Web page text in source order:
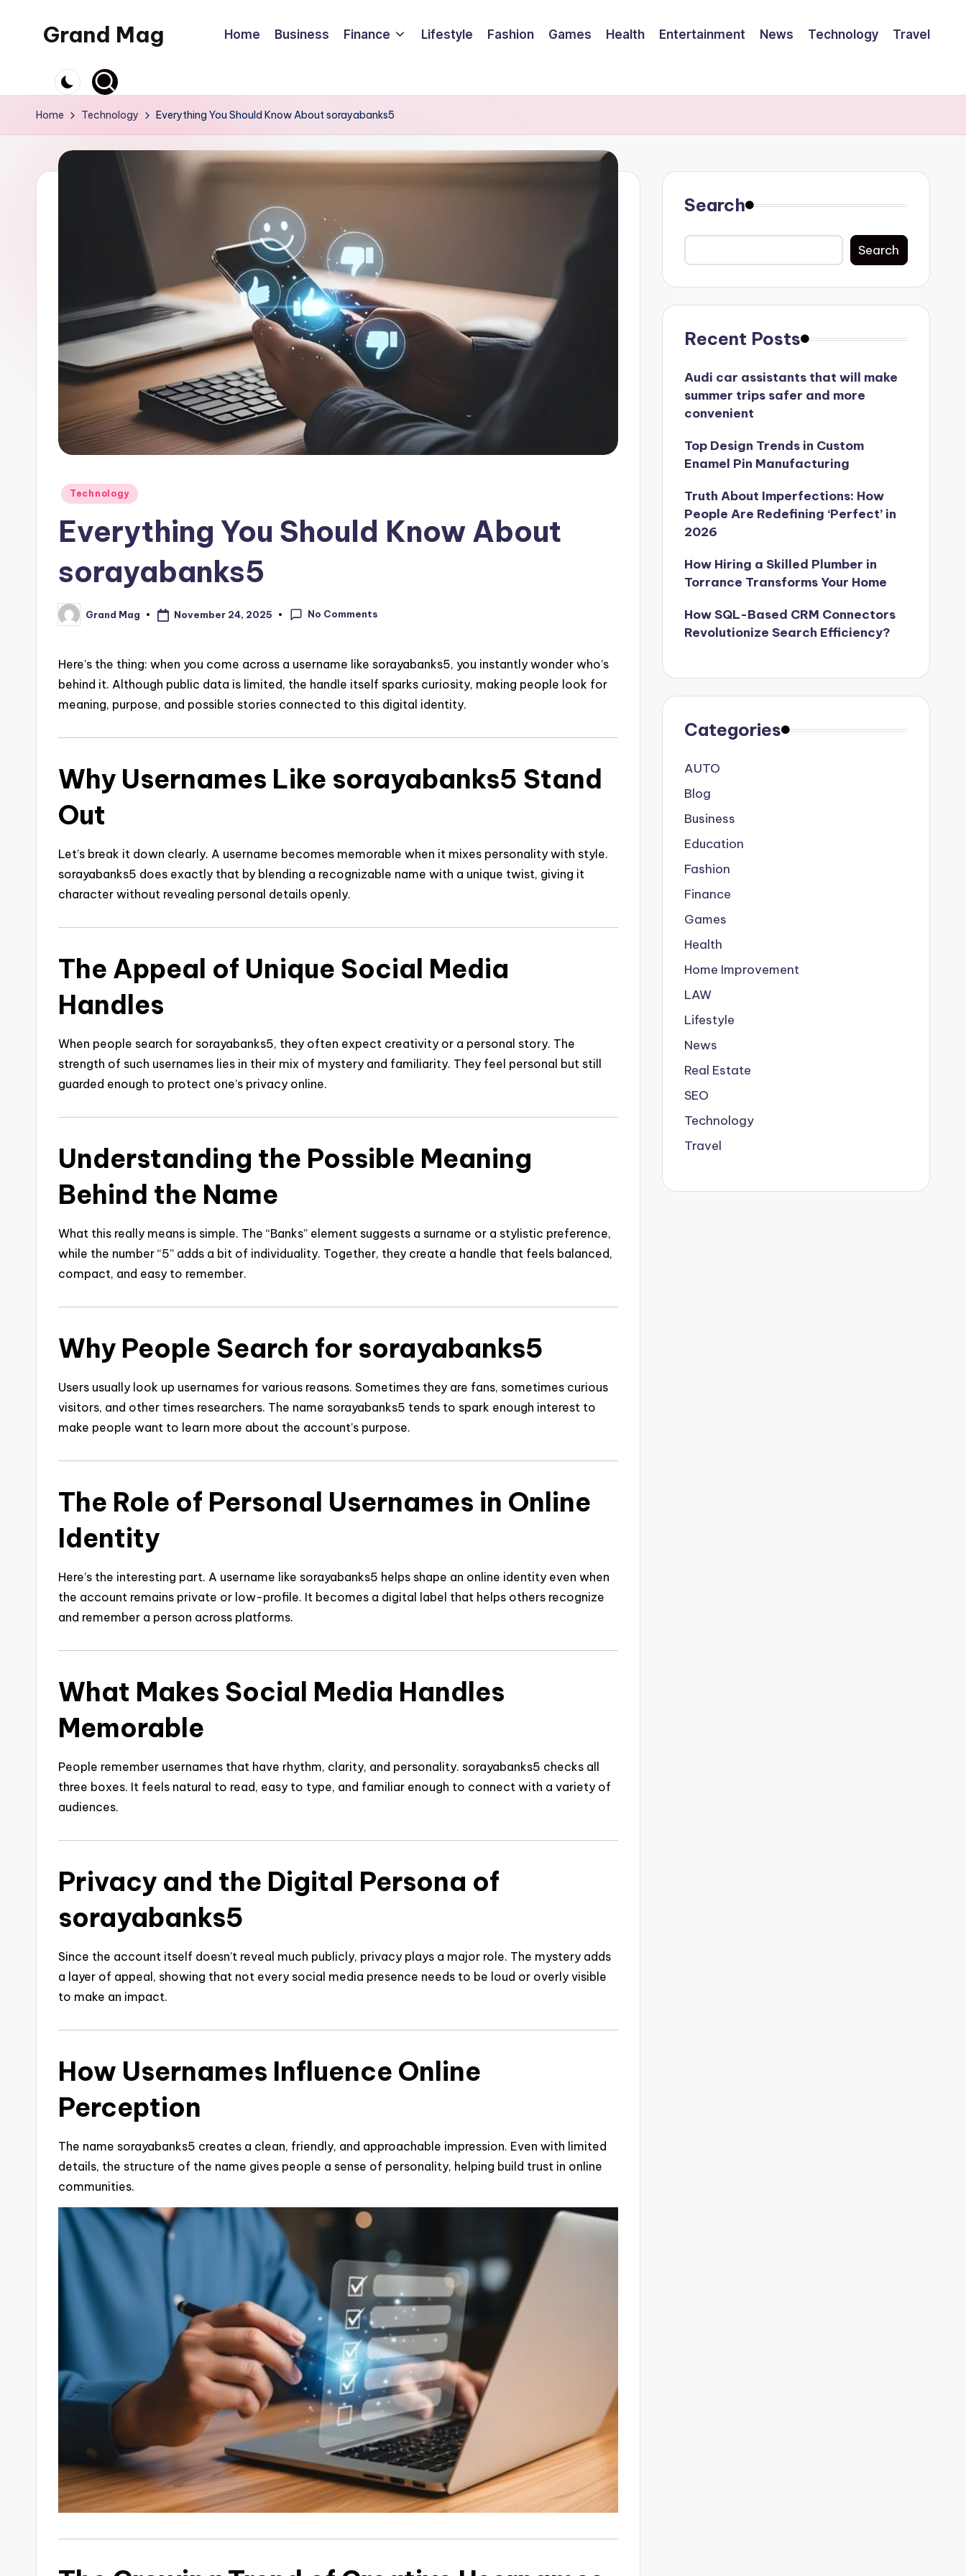
Grand Mag Home Business Finance Lifestyle Fashion Games Health Entertainment News Technology Travel
Home Technology Everything You Should Know About sorayabanks5
Posted
Technology
Everything You Should Know About
sorayabanks5
Posted
by
Grand Mag November 24, 2025 No Comments
Here’s the thing: when you come across a username like sorayabanks5, you instantly wonder who’s
behind it. Although public data is limited, the handle itself sparks curiosity, making people look for
meaning, purpose, and possible stories connected to this digital identity.
Why Usernames Like sorayabanks5 Stand
Out
Let’s break it down clearly. A username becomes memorable when it mixes personality with style.
sorayabanks5 does exactly that by blending a recognizable name with a unique twist, giving it
character without revealing personal details openly.
The Appeal of Unique Social Media
Handles
When people search for sorayabanks5, they often expect creativity or a personal story. The
strength of such usernames lies in their mix of mystery and familiarity. They feel personal but still
guarded enough to protect one’s privacy online.
Understanding the Possible Meaning
Behind the Name
What this really means is simple. The “Banks” element suggests a surname or a stylistic preference,
while the number “5” adds a bit of individuality. Together, they create a handle that feels balanced,
compact, and easy to remember.
Why People Search for sorayabanks5
Users usually look up usernames for various reasons. Sometimes they are fans, sometimes curious
visitors, and other times researchers. The name sorayabanks5 tends to spark enough interest to
make people want to learn more about the account’s purpose.
The Role of Personal Usernames in Online
Identity
Here’s the interesting part. A username like sorayabanks5 helps shape an online identity even when
the account remains private or low-profile. It becomes a digital label that helps others recognize
and remember a person across platforms.
What Makes Social Media Handles
Memorable
People remember usernames that have rhythm, clarity, and personality. sorayabanks5 checks all
three boxes. It feels natural to read, easy to type, and familiar enough to connect with a variety of
audiences.
Privacy and the Digital Persona of
sorayabanks5
Since the account itself doesn’t reveal much publicly, privacy plays a major role. The mystery adds
a layer of appeal, showing that not every social media presence needs to be loud or overly visible
to make an impact.
How Usernames Influence Online
Perception
The name sorayabanks5 creates a clean, friendly, and approachable impression. Even with limited
details, the structure of the name gives people a sense of personality, helping build trust in online
communities.
Search
Search
Recent Posts
Audi car assistants that will make
summer trips safer and more
convenient
Top Design Trends in Custom
Enamel Pin Manufacturing
Truth About Imperfections: How
People Are Redefining ‘Perfect’ in
2026
How Hiring a Skilled Plumber in
Torrance Transforms Your Home
How SQL-Based CRM Connectors
Revolutionize Search Efficiency?
Categories
AUTO
Blog
Business
Education
Fashion
Finance
Games
Health
Home Improvement
LAW
Lifestyle
News
Real Estate
SEO
Technology
Travel